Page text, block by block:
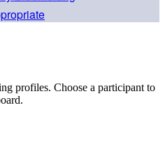
profiles. Choose a participant to